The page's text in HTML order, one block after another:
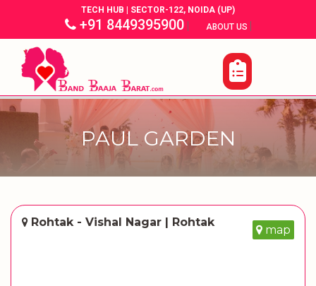
TECH HUB | SECTOR-122, NOIDA (UP)
+91 8449395900| ABOUT US |
PAUL GARDEN
Rohtak - Vishal Nagar | Rohtak
map